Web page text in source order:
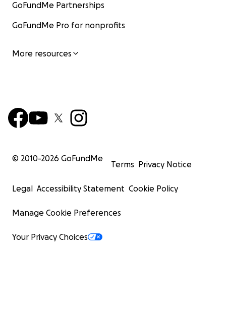
GoFundMe Partnerships
GoFundMe Pro for nonprofits
More resources
© 2010-2026 GoFundMe
Terms Privacy Notice
Legal Accessibility Statement Cookie Policy
Manage Cookie Preferences
Your Privacy Choices